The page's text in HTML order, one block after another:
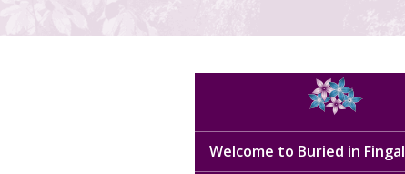
Welcome to Buried in Fingal